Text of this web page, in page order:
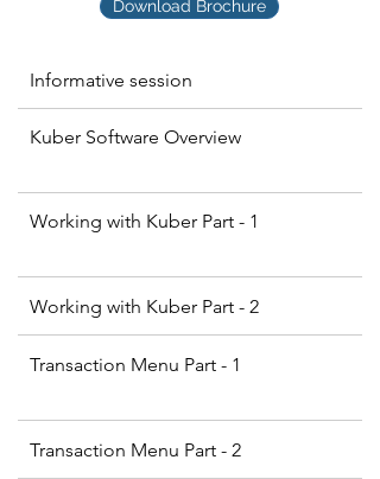
Download Brochure
Informative session
Kuber Software Overview
Working with Kuber Part - 1
Working with Kuber Part - 2
Transaction Menu Part - 1
Transaction Menu Part - 2